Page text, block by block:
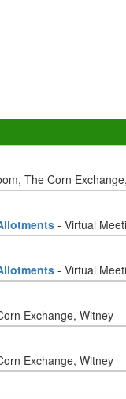
The Corn
- Virtual
- Virtual
Exchange, Witney
Exchange, Witney